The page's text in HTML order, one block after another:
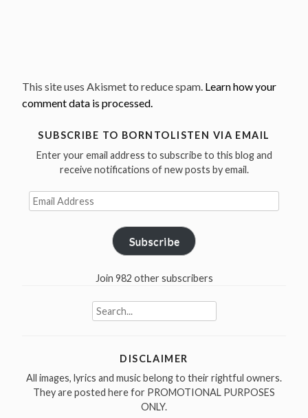
This site uses Akismet to reduce spam. Learn how your
comment data is processed.
SUBSCRIBE TO BORNTOLISTEN VIA EMAIL
Enter your email address to subscribe to this blog and
receive notifications of new posts by email.
Email
Address
Subscribe
Join 982 other subscribers
Search
for:
DISCLAIMER
All images, lyrics and music belong to their rightful owners.
They are posted here for PROMOTIONAL PURPOSES
ONLY.